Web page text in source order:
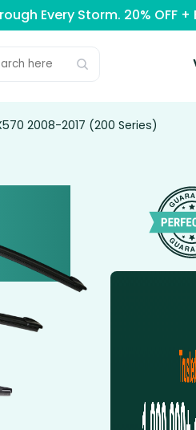
Every Storm. 20% OFF +
2008-2017 (200 Series)